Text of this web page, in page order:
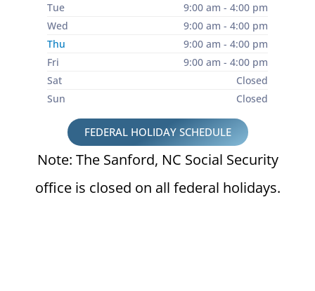
Tue
9:00 am - 4:00 pm
Wed
9:00 am - 4:00 pm
Thu
9:00 am - 4:00 pm
Fri
9:00 am - 4:00 pm
Sat
Closed
Sun
Closed
FEDERAL HOLIDAY SCHEDULE
Note: The Sanford, NC Social Security
office is closed on all federal holidays.